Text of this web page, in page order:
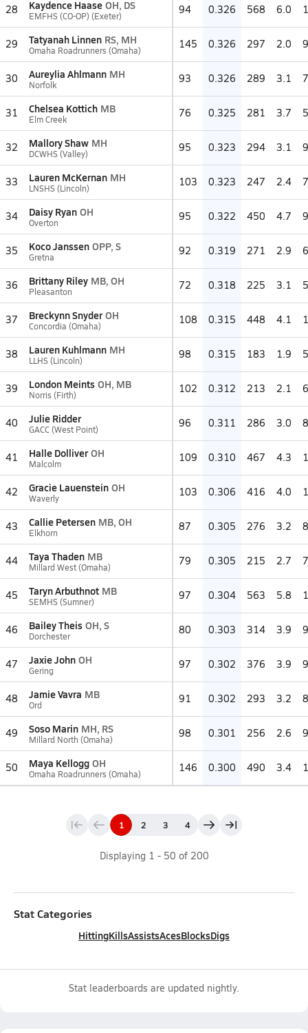
28 Kaydence Haase OH, DS
EMFHS (CO-OP) (Exeter) 94 0.326 568 6.0
29 Tatyanah Linnen RS, MH
Omaha Roadrunners (Omaha) 145 0.326 297 2.0
30 Aureylia Ahlmann MH
Norfolk 93 0.326 289 3.1
31 Chelsea Kottich MB
Elm Creek 76 0.325 281 3.7
32 Mallory Shaw MH
DCWHS (Valley) 95 0.323 294 3.1
33 Lauren McKernan MH
LNSHS (Lincoln) 103 0.323 247 2.4
34 Daisy Ryan OH
Overton 95 0.322 450 4.7
35 Koco Janssen OPP, S
Gretna 92 0.319 271 2.9
36 Brittany Riley MB, OH
Pleasanton 72 0.318 225 3.1
37 Breckynn Snyder OH
Concordia (Omaha) 108 0.315 448 4.1
38 Lauren Kuhlmann MH
LLHS (Lincoln) 98 0.315 183 1.9
39 London Meints OH, MB
Norris (Firth) 102 0.312 213 2.1
40 Julie Ridder
GACC (West Point) 96 0.311 286 3.0
41 Halle Dolliver OH
Malcolm 109 0.310 467 4.3
42 Gracie Lauenstein OH
Waverly 103 0.306 416 4.0
43 Callie Petersen MB, OH
Elkhorn 87 0.305 276 3.2
44 Taya Thaden MB
Millard West (Omaha) 79 0.305 215 2.7
45 Taryn Arbuthnot MB
SEMHS (Sumner) 97 0.304 563 5.8
46 Bailey Theis OH, S
Dorchester 80 0.303 314 3.9
47 Jaxie John OH
Gering 97 0.302 376 3.9
48 Jamie Vavra MB
Ord 91 0.302 293 3.2
49 Soso Marin MH, RS
Millard North (Omaha) 98 0.301 256 2.6
50 Maya Kellogg OH
Omaha Roadrunners (Omaha) 146 0.300 490 3.4
1 2 3 4
Displaying 1 - 50 of 200
Stat Categories
HittingKillsAssistsAcesBlocksDigs
Stat leaderboards are updated nightly.